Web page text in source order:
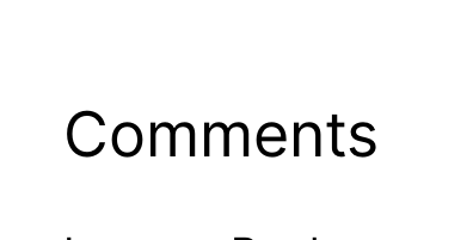
Comments